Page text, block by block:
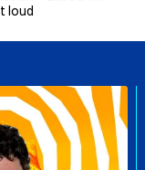
loud